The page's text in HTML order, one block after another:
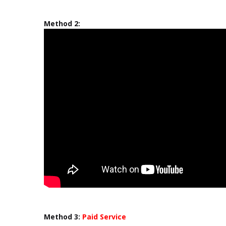
Method 2:
Method 3: Paid Service